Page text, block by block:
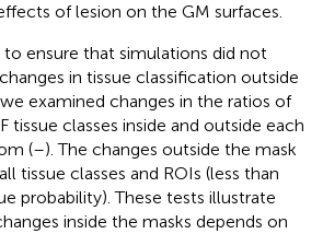
of lesion on the GM surfaces.
to ensure that simulations did not
in tissue classification outside
examined changes in the ratios of
tissue classes inside and outside each
(–). The changes outside the mask
tissue classes and ROIs (less than
probability). These tests illustrate
inside the masks depends on